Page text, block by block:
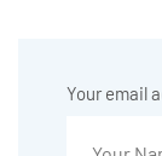
Your email